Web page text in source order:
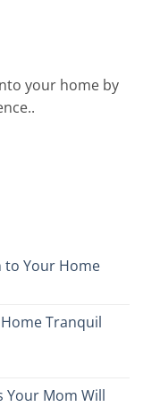
your home by
to Your Home
Tranquil
Your Mom Will